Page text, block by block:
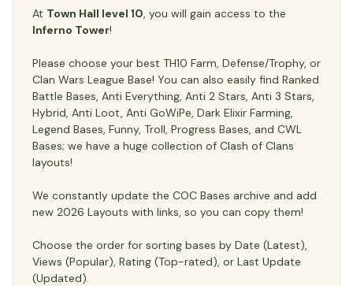
At Town Hall level 10, you will gain access to the
Inferno Tower!
Please choose your best TH10 Farm, Defense/Trophy, or
Clan Wars League Base! You can also easily find Ranked
Battle Bases, Anti Everything, Anti 2 Stars, Anti 3 Stars,
Hybrid, Anti Loot, Anti GoWiPe, Dark Elixir Farming,
Legend Bases, Funny, Troll, Progress Bases, and CWL
Bases; we have a huge collection of Clash of Clans
layouts!
We constantly update the COC Bases archive and add
new 2026 Layouts with links, so you can copy them!
Choose the order for sorting bases by Date (Latest),
Views (Popular), Rating (Top-rated), or Last Update
(Updated).